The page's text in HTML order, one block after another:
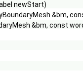
newStart)
&bm,
&bm, const